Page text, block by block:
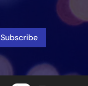
Subscribe